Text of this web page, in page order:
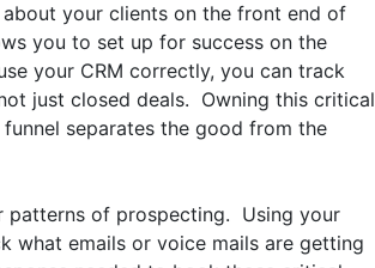
your clients on the front end of
you to set up for success on the
your CRM correctly, you can track
just closed deals. Owning this critical
separates the good from the
patterns of prospecting. Using your
what emails or voice mails are getting